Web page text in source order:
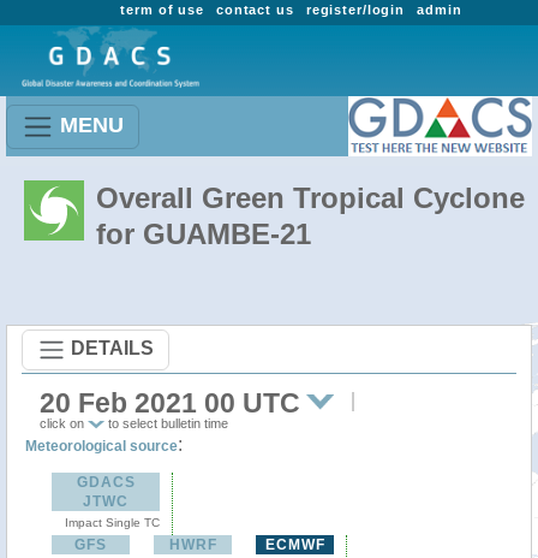
admin
register/login
contact us
term of use
MENU
Overall Green Tropical Cyclone
for GUAMBE-21
DETAILS
20 Feb 2021 00 UTC
click on to select bulletin time
Meteorological source:
GDACS
JTWC
Impact Single TC
GFS HWRF ECMWF